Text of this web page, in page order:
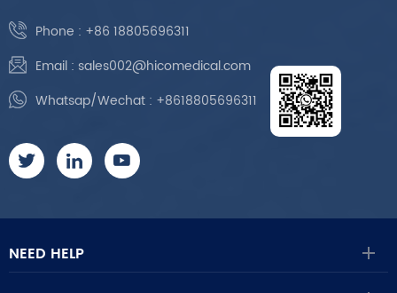
Phone : +86 18805696311
Email : sales002@hicomedical.com
Whatsap/Wechat : +8618805696311
NEED HELP